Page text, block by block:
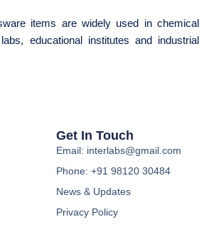
items are widely used in chemical
educational institutes and industrial
Get In Touch
Email: interlabs@gmail.com
Phone: +91 98120 30484
News & Updates
Privacy Policy